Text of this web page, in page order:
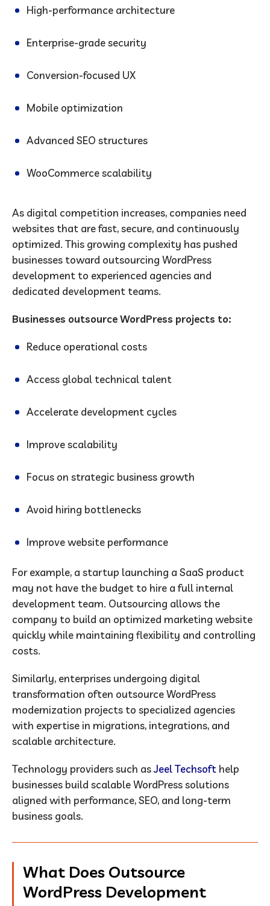
High-performance architecture
Enterprise-grade security
Conversion-focused UX
Mobile optimization
Advanced SEO structures
WooCommerce scalability
As digital competition increases, companies need
websites that are fast, secure, and continuously
optimized. This growing complexity has pushed
businesses toward outsourcing WordPress
development to experienced agencies and
dedicated development teams.
Businesses outsource WordPress projects to:
Reduce operational costs
Access global technical talent
Accelerate development cycles
Improve scalability
Focus on strategic business growth
Avoid hiring bottlenecks
Improve website performance
For example, a startup launching a SaaS product
may not have the budget to hire a full internal
development team. Outsourcing allows the
company to build an optimized marketing website
quickly while maintaining flexibility and controlling
costs.
Similarly, enterprises undergoing digital
transformation often outsource WordPress
modernization projects to specialized agencies
with expertise in migrations, integrations, and
scalable architecture.
Technology providers such asJeel Techsoft help
businesses build scalable WordPress solutions
aligned with performance, SEO, and long-term
business goals.
What Does Outsource
WordPress Development